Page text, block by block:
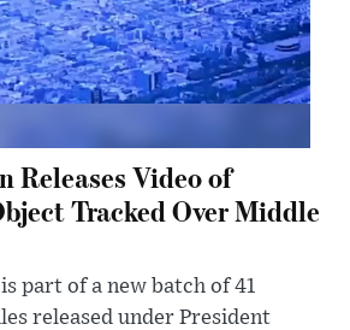
Releases Video of
Tracked Over Middle
part of a new batch of 41
released under President